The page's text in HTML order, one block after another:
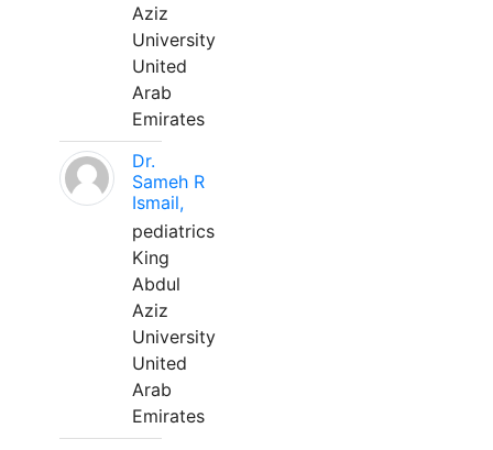
Aziz
University
United
Arab
Emirates
Dr.
Sameh R
Ismail,
pediatrics
King
Abdul
Aziz
University
United
Arab
Emirates